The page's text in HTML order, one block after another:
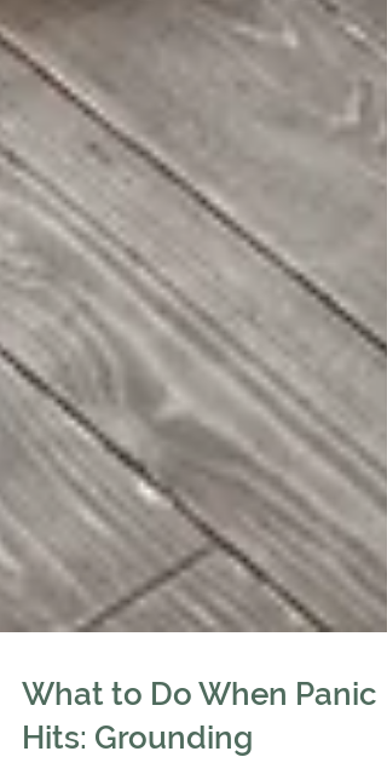
What to Do When Panic